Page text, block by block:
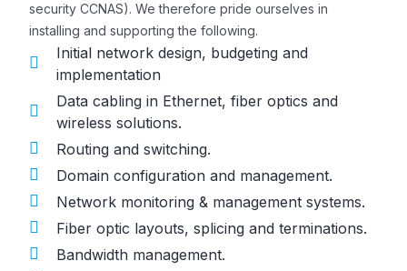
security CCNAS). We therefore pride ourselves in
installing and supporting the following.
Initial network design, budgeting and
implementation
Data cabling in Ethernet, fiber optics and
wireless solutions.
Routing and switching.
Domain configuration and management.
Network monitoring & management systems.
Fiber optic layouts, splicing and terminations.
Bandwidth management.